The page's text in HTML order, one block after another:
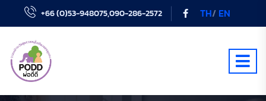
+66 (0)53-948075,090-286-2572 TH/ EN